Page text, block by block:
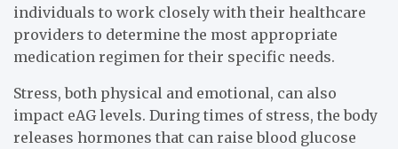
individuals to work closely with their healthcare
providers to determine the most appropriate
medication regimen for their specific needs.
Stress, both physical and emotional, can also
impact eAG levels. During times of stress, the body
releases hormones that can raise blood glucose